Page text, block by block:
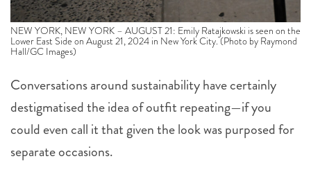
NEW YORK, NEW YORK – AUGUST 21: Emily Ratajkowski is seen on the
Lower East Side on August 21, 2024 in New York City. (Photo by Raymond
Hall/GC Images)
Conversations around sustainability have certainly
destigmatised the idea of outfit repeating—if you
could even call it that given the look was purposed for
separate occasions.